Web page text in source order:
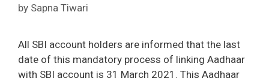
by Sapna Tiwari
All SBI account holders are informed that the last
date of this mandatory process of linking Aadhaar
with SBI account is 31 March 2021. This Aadhaar